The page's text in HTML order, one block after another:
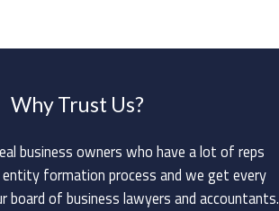
Why Trust Us?
business owners who have a lot of reps
formation process and we get every
board of business lawyers and accountants.